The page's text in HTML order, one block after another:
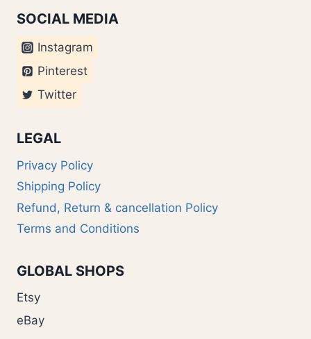
SOCIAL MEDIA
Instagram
Pinterest
Twitter
LEGAL
Privacy Policy
Shipping Policy
Refund, Return & cancellation Policy
Terms and Conditions
GLOBAL SHOPS
Etsy
eBay